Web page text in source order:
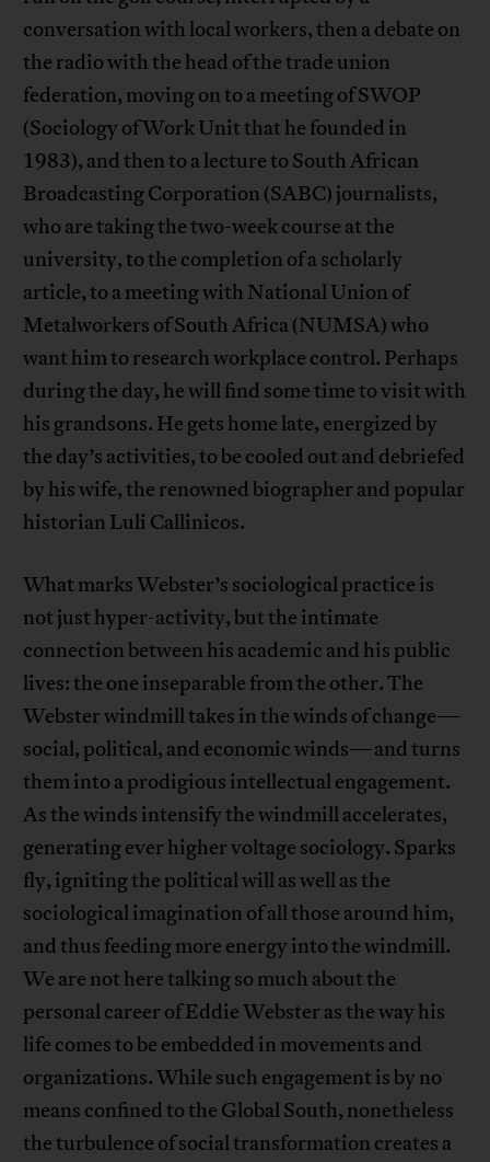
conversation with local workers, then a debate on
the radio with the head of the trade union
federation, moving on to a meeting of SWOP
(Sociology of Work Unit that he founded in
1983), and then to a lecture to South African
Broadcasting Corporation (SABC) journalists,
who are taking the two-week course at the
university, to the completion of a scholarly
article, to a meeting with National Union of
Metalworkers of South Africa (NUMSA) who
want him to research workplace control. Perhaps
during the day, he will find some time to visit with
his grandsons. He gets home late, energized by
the day’s activities, to be cooled out and debriefed
by his wife, the renowned biographer and popular
historian Luli Callinicos.
What marks Webster’s sociological practice is
not just hyper-activity, but the intimate
connection between his academic and his public
lives: the one inseparable from the other. The
Webster windmill takes in the winds of change—
social, political, and economic winds—and turns
them into a prodigious intellectual engagement.
As the winds intensify the windmill accelerates,
generating ever higher voltage sociology. Sparks
fly, igniting the political will as well as the
sociological imagination of all those around him,
and thus feeding more energy into the windmill.
We are not here talking so much about the
personal career of Eddie Webster as the way his
life comes to be embedded in movements and
organizations. While such engagement is by no
means confined to the Global South, nonetheless
the turbulence of social transformation creates a